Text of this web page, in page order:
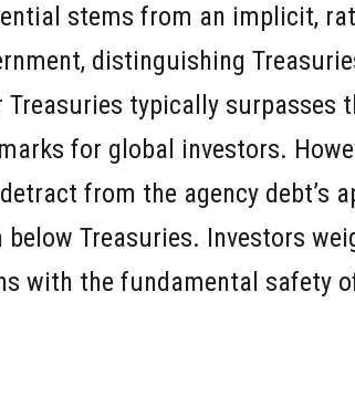
stems from an implicit,
distinguishing
typically surpasses
for global investors.
from the agency debt’s
Treasuries. Investors
with the fundamental safety